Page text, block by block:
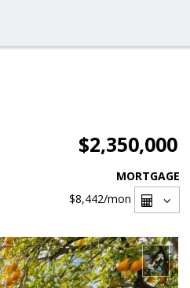
$2,350,000
MORTGAGE
$8,442/mon